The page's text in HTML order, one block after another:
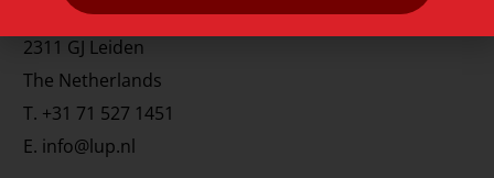
Rapenburg 73
2311 GJ Leiden
The Netherlands
T. +31 71 527 1451
E. info@lup.nl